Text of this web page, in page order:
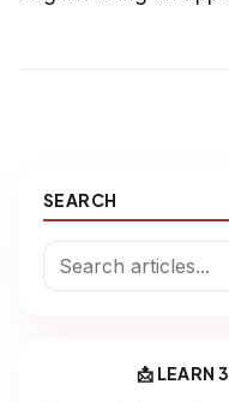
SEARCH
📩 LEARN